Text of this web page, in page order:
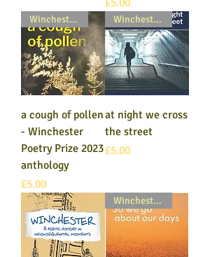
£5.00
Winchester Poetry Prize
a cough of pollen
- Winchester
Poetry Prize 2023
anthology
Price
£5.00
Winchester Poetry Prize
at night we cross
the street
Price
£5.00
Winchester Poetry Prize